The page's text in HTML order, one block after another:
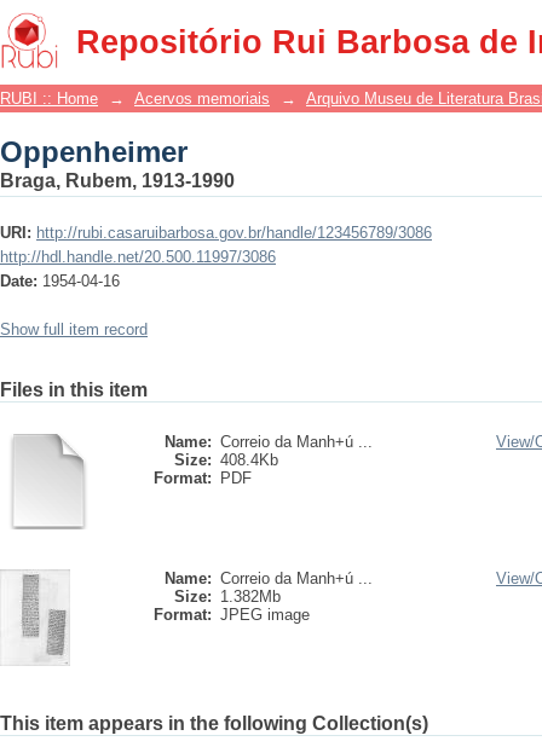
Repositório Rui Barbosa de
Oppenheimer
RUBI :: Home → Acervos memoriais → Arquivo Museu de Literatura
Oppenheimer
Braga, Rubem, 1913-1990
URI: http://rubi.casaruibarbosa.gov.br/handle/123456789/3086
http://hdl.handle.net/20.500.11997/3086
Date: 1954-04-16
Show full item record
Files in this item
Name: Correio da Manh+ú ...
Size: 408.4Kb
Format:
PDF
View/
Name: Correio da Manh+ú ...
Size: 1.382Mb
Format: JPEG image
View/
This item appears in the following Collection(s)